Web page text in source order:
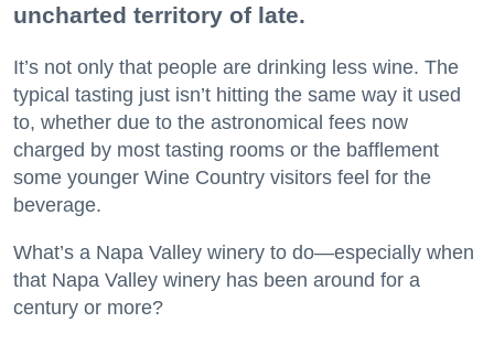
uncharted territory of late.
It’s not only that people are drinking less wine. The
typical tasting just isn’t hitting the same way it used
to, whether due to the astronomical fees now
charged by most tasting rooms or the bafflement
some younger Wine Country visitors feel for the
beverage.
What’s a Napa Valley winery to do—especially when
that Napa Valley winery has been around for a
century or more?